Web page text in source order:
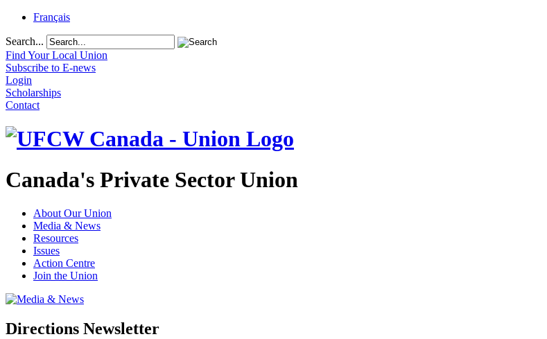
Français
Search...
Find Your Local Union
Subscribe to E-news
Login
Scholarships
Contact
Canada's Private Sector Union
About Our Union
Media & News
Resources
Issues
Action Centre
Join the Union
Directions Newsletter